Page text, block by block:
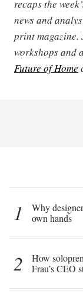
recaps the
news and
print magazine.
workshops and
Future of Home
1
Why
own hands
2
How
Frau’s CEO